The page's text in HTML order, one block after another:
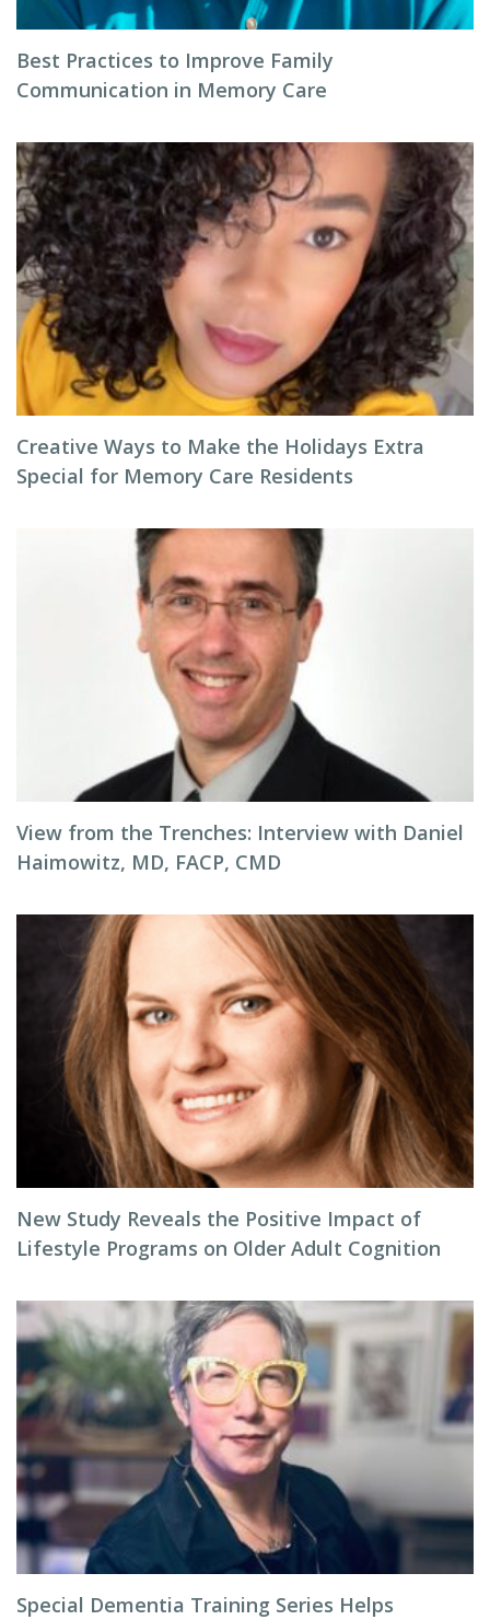
Best Practices to Improve Family
Communication in Memory Care
Creative Ways to Make the Holidays Extra
Special for Memory Care Residents
View from the Trenches: Interview with Daniel
Haimowitz, MD, FACP, CMD
New Study Reveals the Positive Impact of
Lifestyle Programs on Older Adult Cognition
Special Dementia Training Series Helps